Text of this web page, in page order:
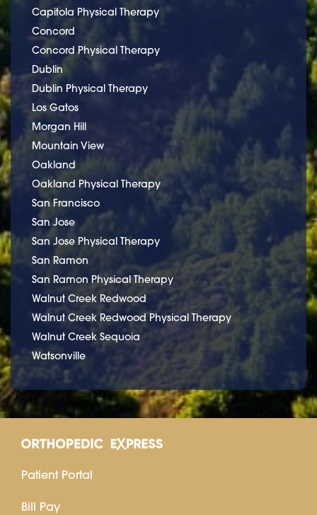
Capitola Physical Therapy
Concord
Concord Physical Therapy
Dublin
Dublin Physical Therapy
Los Gatos
Morgan Hill
Mountain View
Oakland
Oakland Physical Therapy
San Francisco
San Jose
San Jose Physical Therapy
San Ramon
San Ramon Physical Therapy
Walnut Creek Redwood
Walnut Creek Redwood Physical Therapy
Walnut Creek Sequoia
Watsonville
Patient Portal
Bill Pay